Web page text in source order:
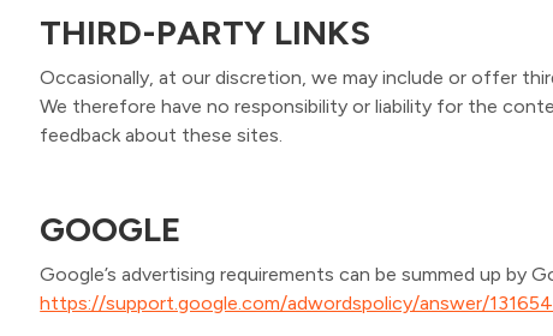
THIRD-PARTY LINKS
Occasionally, at our discretion, we may include or offer
We therefore have no responsibility or liability for the
feedback about these sites.
GOOGLE
Google’s advertising requirements can be summed up by
https://support.google.com/adwordspolicy/answer/